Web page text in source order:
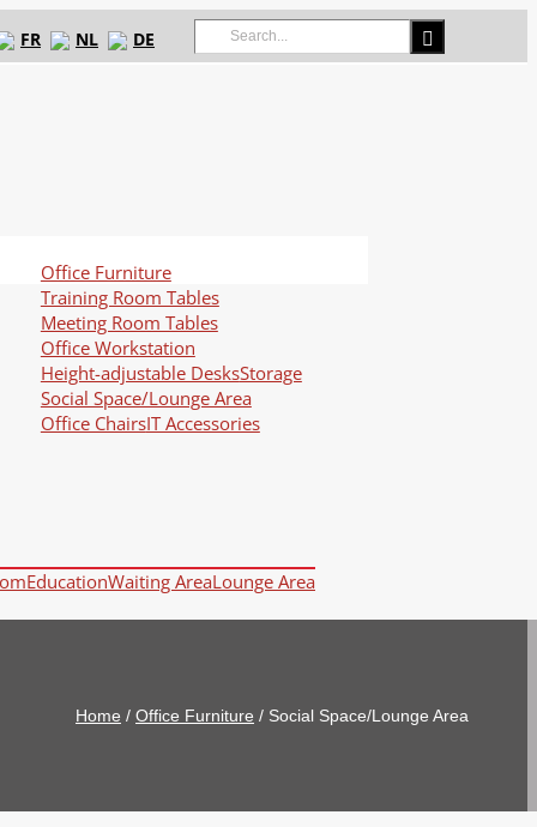
Search
for:
FR NL DE
Office Furniture
Training Room Tables
Meeting Room Tables
Office Workstation
Height-adjustable DesksStorage
Social Space/Lounge Area
Office ChairsIT Accessories
EducationWaiting AreaLounge Area
Home / Office Furniture / Social Space/Lounge Area